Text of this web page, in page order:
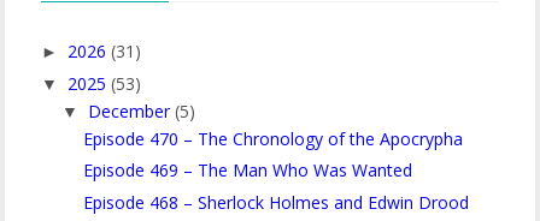
► 2026 (31)
▼ 2025 (53)
▼ December (5)
Episode 470 – The Chronology of the Apocrypha
Episode 469 – The Man Who Was Wanted
Episode 468 – Sherlock Holmes and Edwin Drood